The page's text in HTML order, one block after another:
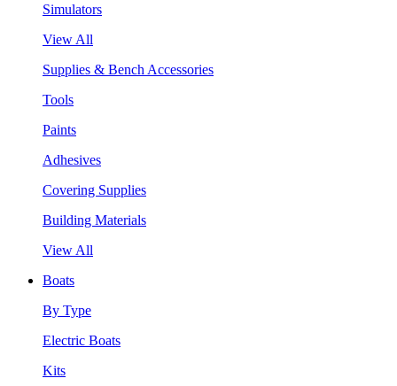
Simulators
View All
Supplies & Bench Accessories
Tools
Paints
Adhesives
Covering Supplies
Building Materials
View All
Boats
By Type
Electric Boats
Kits